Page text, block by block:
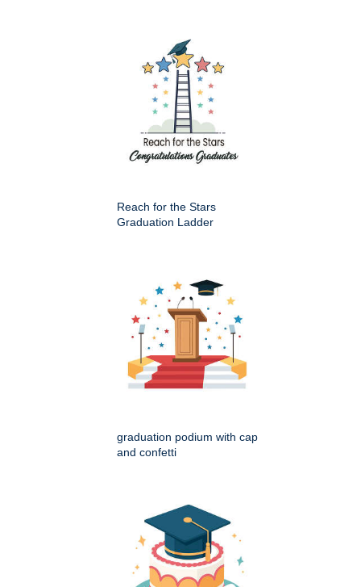
Reach for the Stars
Graduation Ladder
graduation podium with cap
and confetti